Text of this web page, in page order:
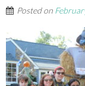
Posted on